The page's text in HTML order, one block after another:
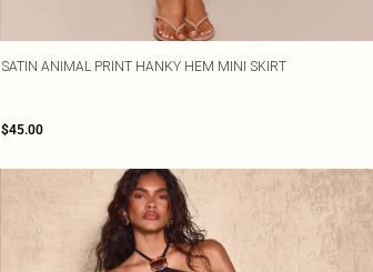
SATIN ANIMAL PRINT HANKY HEM MINI SKIRT
$45.00